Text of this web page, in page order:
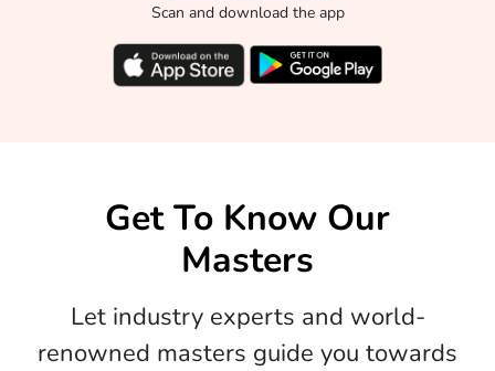
Scan and download the app
Get To Know Our
Masters
Let industry experts and world-
renowned masters guide you towards